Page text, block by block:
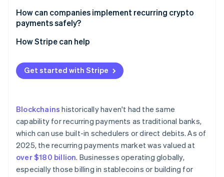
See how Stripe is building the economic
Watch now
Creator platforms and membership models
DAOs and onchain organisations
Charities and recurring donations
B2B services and ongoing contracts
Volatility
Transaction fees
Wallet access and revocability
No native scheduling
Complicated regulations
How can companies implement recurring crypto
payments safely?
Use stablecoins as the baseline
Choose networks based on cost and reliability
Lean on existing infrastructure
Make cancellation and visibility effortless
Build compliance into the workflow
How Stripe can help
Get started with Stripe
Blockchains historically haven't had the same
capability for recurring payments as traditional banks,
which can use built-in schedulers or direct debits. As of
2025, the recurring payments market was valued at
over $180 billion. Businesses operating globally,
especially those billing in stablecoins or building for